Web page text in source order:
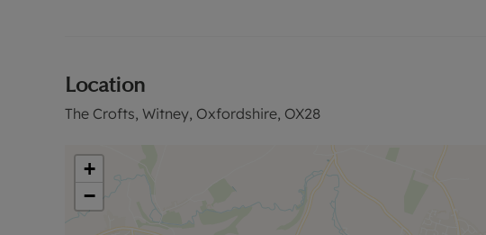
Council Tax Band B
Location
The Crofts, Witney, Oxfordshire, OX28
+
−